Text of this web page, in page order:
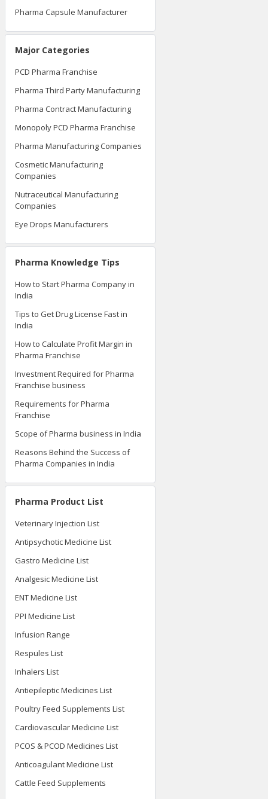
Pharma Capsule Manufacturer
Major Categories
PCD Pharma Franchise
Pharma Third Party Manufacturing
Pharma Contract Manufacturing
Monopoly PCD Pharma Franchise
Pharma Manufacturing Companies
Cosmetic Manufacturing
Companies
Nutraceutical Manufacturing
Companies
Eye Drops Manufacturers
Pharma Knowledge Tips
How to Start Pharma Company in
India
Tips to Get Drug License Fast in
India
How to Calculate Profit Margin in
Pharma Franchise
Investment Required for Pharma
Franchise business
Requirements for Pharma
Franchise
Scope of Pharma business in India
Reasons Behind the Success of
Pharma Companies in India
Pharma Product List
Veterinary Injection List
Antipsychotic Medicine List
Gastro Medicine List
Analgesic Medicine List
ENT Medicine List
PPI Medicine List
Infusion Range
Respules List
Inhalers List
Antiepileptic Medicines List
Poultry Feed Supplements List
Cardiovascular Medicine List
PCOS & PCOD Medicines List
Anticoagulant Medicine List
Cattle Feed Supplements